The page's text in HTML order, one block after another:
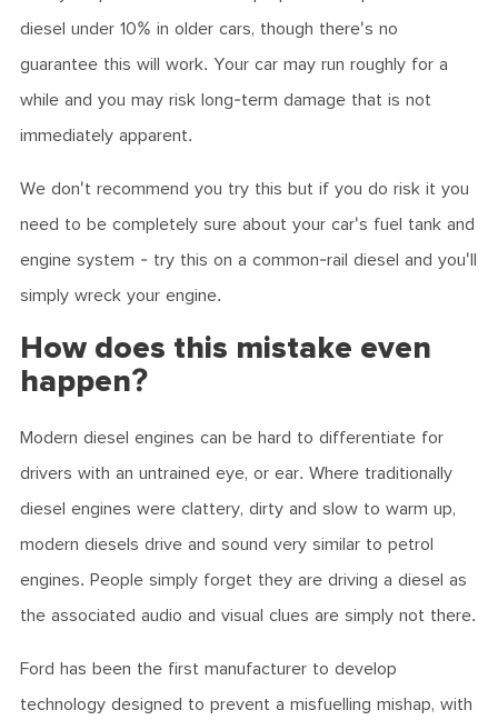
diesel under 10% in older cars, though there's no
guarantee this will work. Your car may run roughly for a
while and you may risk long-term damage that is not
immediately apparent.
We don't recommend you try this but if you do risk it you
need to be completely sure about your car's fuel tank and
engine system - try this on a common-rail diesel and you'll
simply wreck your engine.
How does this mistake even
happen?
Modern diesel engines can be hard to differentiate for
drivers with an untrained eye, or ear. Where traditionally
diesel engines were clattery, dirty and slow to warm up,
modern diesels drive and sound very similar to petrol
engines. People simply forget they are driving a diesel as
the associated audio and visual clues are simply not there.
Ford has been the first manufacturer to develop
technology designed to prevent a misfuelling mishap, with